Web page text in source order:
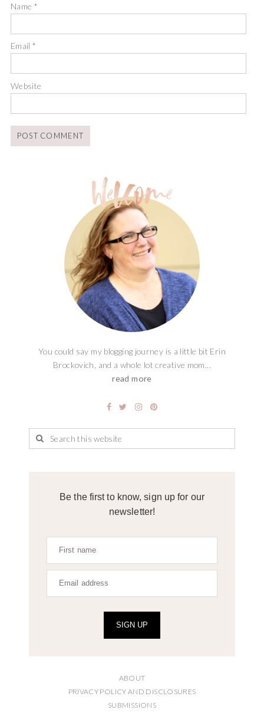
Name *
Email*
Website
You could say my blogging journey is a little bit Erin
Brockovich, and a whole lot creative mom...
read more
Be the first to know, sign up for our
newsletter!
SIGN UP
ABOUT
PRIVACY POLICY AND DISCLOSURES
SUBMISSIONS